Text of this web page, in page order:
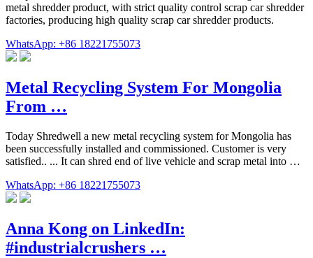
metal shredder product, with strict quality control scrap car shredder
factories, producing high quality scrap car shredder products.
WhatsApp: +86 18221755073
Metal Recycling System For Mongolia
From …
Today Shredwell a new metal recycling system for Mongolia has
been successfully installed and commissioned. Customer is very
satisfied.. ... It can shred end of live vehicle and scrap metal into …
WhatsApp: +86 18221755073
Anna Kong on LinkedIn:
#industrialcrushers …